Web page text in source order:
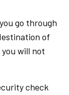
go through
of
will not
check